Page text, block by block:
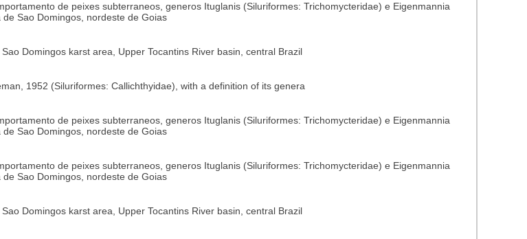
de peixes subterraneos, generos Ituglanis (Siluriformes: Trichomycteridae) e Eigenmannia
Sao Domingos, nordeste de Goias
Domingos karst area, Upper Tocantins River basin, central Brazil
1952 (Siluriformes: Callichthyidae), with a definition of its genera
de peixes subterraneos, generos Ituglanis (Siluriformes: Trichomycteridae) e Eigenmannia
Sao Domingos, nordeste de Goias
de peixes subterraneos, generos Ituglanis (Siluriformes: Trichomycteridae) e Eigenmannia
Sao Domingos, nordeste de Goias
Domingos karst area, Upper Tocantins River basin, central Brazil